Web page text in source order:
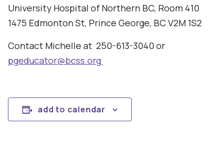
University Hospital of Northern BC, Room 410
1475 Edmonton St, Prince George, BC V2M 1S2
Contact Michelle at 250-613-3040 or
pgeducator@bcss.org
add to calendar